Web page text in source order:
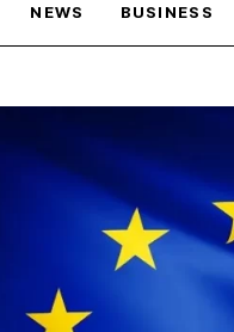
NEWS BUSINESS